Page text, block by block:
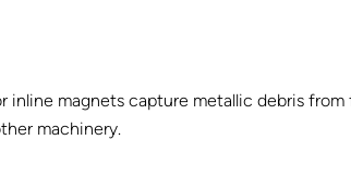
inline magnets capture metallic debris
machinery.